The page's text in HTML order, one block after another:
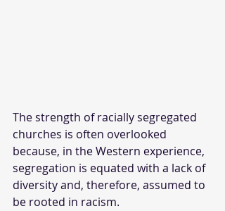
The strength of racially segregated
churches is often overlooked
because, in the Western experience,
segregation is equated with a lack of
diversity and, therefore, assumed to
be rooted in racism.